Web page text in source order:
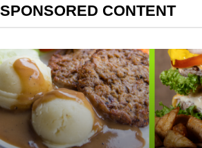
SPONSORED CONTENT